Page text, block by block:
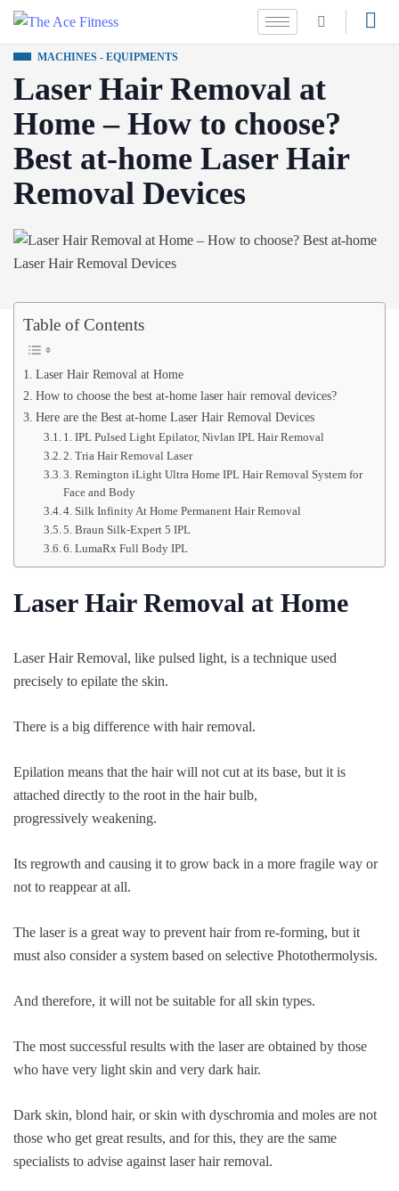
MACHINES - EQUIPMENTS
Laser Hair Removal at
Home – How to choose?
Best at-home Laser Hair
Removal Devices
Table of Contents
Laser Hair Removal at Home
How to choose the best at-home laser hair removal devices?
Here are the Best at-home Laser Hair Removal Devices
1. IPL Pulsed Light Epilator, Nivlan IPL Hair Removal
2. Tria Hair Removal Laser
3. Remington iLight Ultra Home IPL Hair Removal System for
Face and Body
4. Silk Infinity At Home Permanent Hair Removal
5. Braun Silk-Expert 5 IPL
6. LumaRx Full Body IPL
Laser Hair Removal at Home
Laser Hair Removal, like pulsed light, is a technique used
precisely to epilate the skin.
There is a big difference with hair removal.
Epilation means that the hair will not cut at its base, but it is
attached directly to the root in the hair bulb,
progressively weakening.
Its regrowth and causing it to grow back in a more fragile way or
not to reappear at all.
The laser is a great way to prevent hair from re-forming, but it
must also consider a system based on selective Photothermolysis.
And therefore, it will not be suitable for all skin types.
The most successful results with the laser are obtained by those
who have very light skin and very dark hair.
Dark skin, blond hair, or skin with dyschromia and moles are not
those who get great results, and for this, they are the same
specialists to advise against laser hair removal.